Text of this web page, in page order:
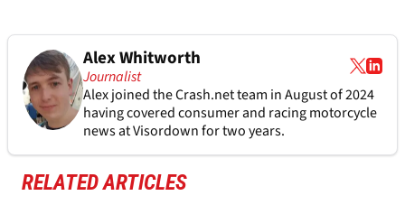
Alex Whitworth
Journalist
Alex joined theCrash.netteam in August of 2024
having covered consumer and racing motorcycle
news at Visordown for two years.
RELATED ARTICLES